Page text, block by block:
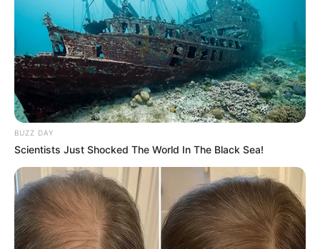
BUZZ DAY
Scientists Just Shocked The World In The Black Sea!